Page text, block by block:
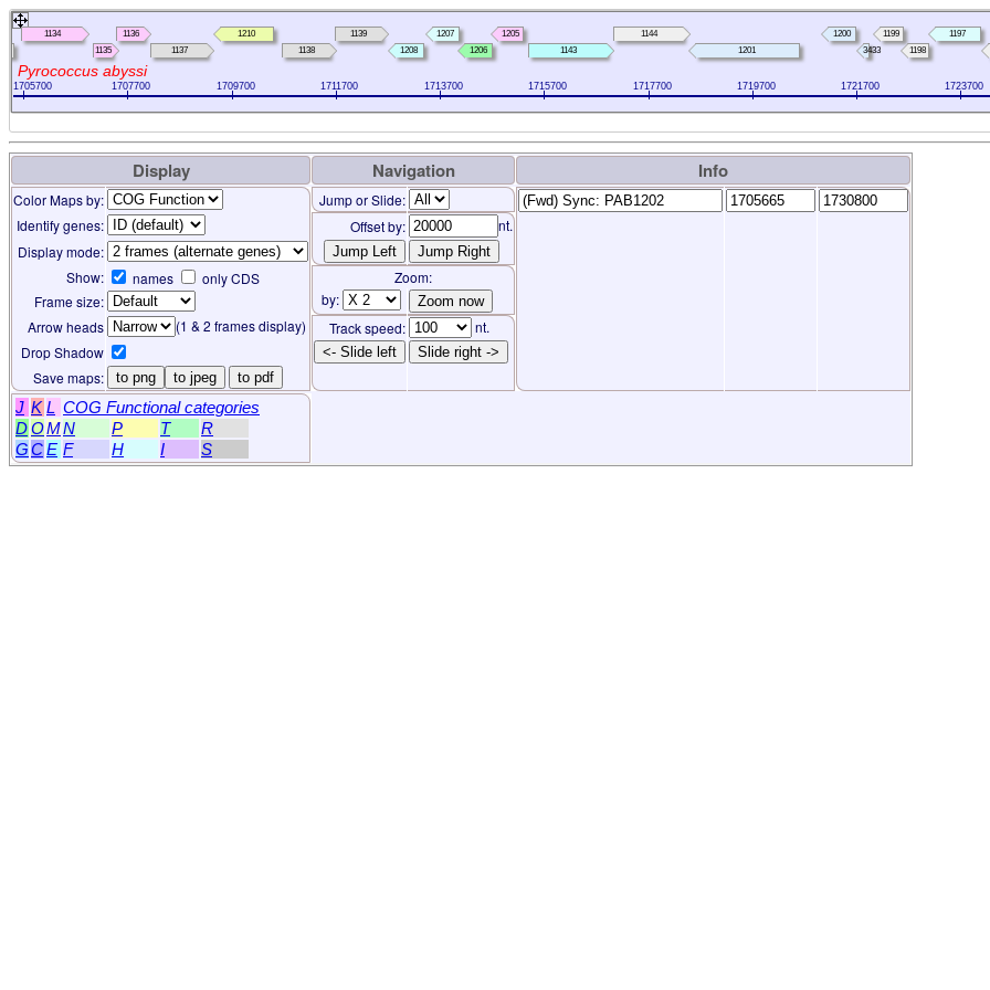
1705700 1707700 1709700 1711700 1713700 1715700 1717700 1719700 1721700 1723700
Pyrococcus abyssi
1134
1135
1136
1137
1210
1138
1139
1208
1207
1206
1205
1143
1144
1201
1200
3433
1199
1198
1197
Display Navigation Info
Color Maps by:
Jump or Slide:
Identify genes:
Offset by:
nt.
Display mode:
Show:
names only CDS
Zoom:
Frame size:
by:
Arrow heads
(1 & 2 frames display) Track speed:
nt.
Drop Shadow
<- Slide left Slide right ->
Save maps: to png to jpeg to pdf
J K L COG Functional categories
DOMN P T
R
GCE F H I S